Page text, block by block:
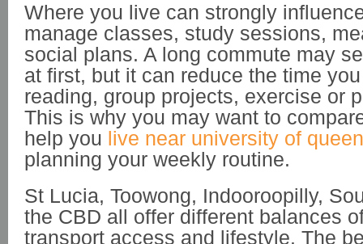
Where you live can strongly
manage classes, study sessions,
social plans. A long commute may
at first, but it can reduce the time
reading, group projects, exercise or
This is why you may want to
help you live near university of
planning your weekly routine.
St Lucia, Toowong, Indooroopilly,
the CBD all offer different balances
transport access and lifestyle. The